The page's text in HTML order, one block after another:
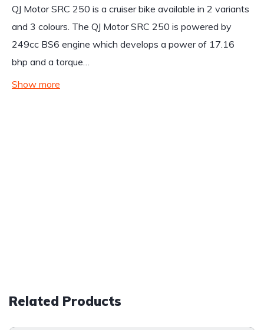
QJ Motor SRC 250 is a cruiser bike available in 2 variants
and 3 colours. The QJ Motor SRC 250 is powered by
249cc BS6 engine which develops a power of 17.16
bhp and a torque…
Show more
Related Products